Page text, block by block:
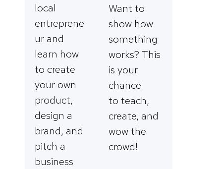
local
entreprene
ur and
learn how
to create
your own
product,
design a
brand, and
pitch a
business
Want to
show how
something
works? This
is your
chance
to teach,
create, and
wow the
crowd!